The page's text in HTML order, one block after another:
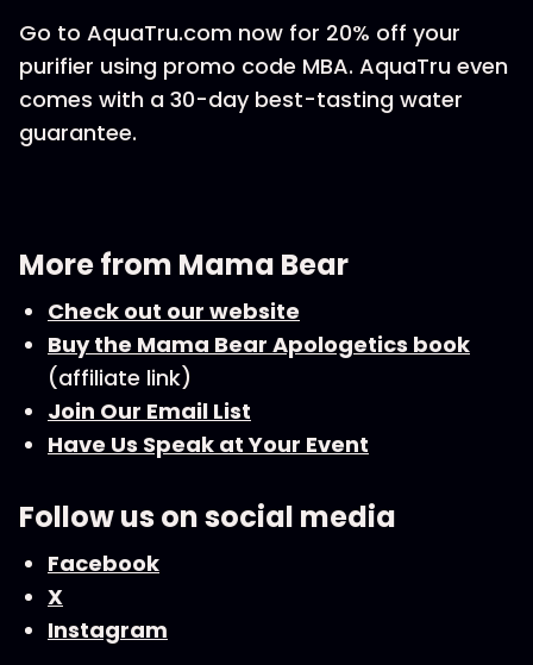
Go to AquaTru.com now for 20% off your
purifier using promo code MBA. AquaTru even
comes with a 30-day best-tasting water
guarantee.
More from Mama Bear
Check out our website
Buy the Mama Bear Apologetics book
(affiliate link)
Join Our Email List
Have Us Speak at Your Event
Follow us on social media
Facebook
X
Instagram